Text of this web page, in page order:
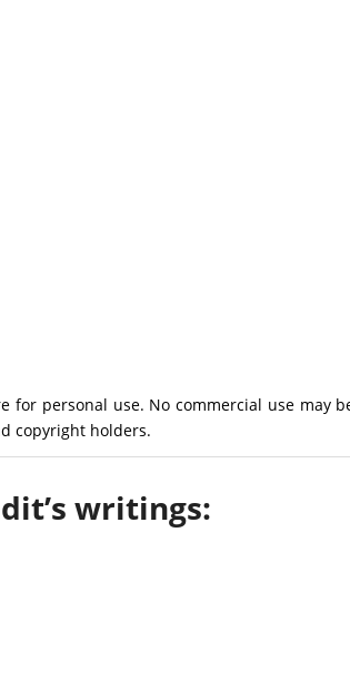
for personal use. No commercial use may
copyright holders.
writings: